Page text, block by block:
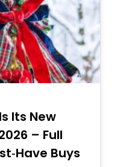
Its New
– Full
Buys